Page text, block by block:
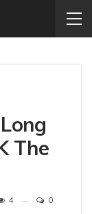
The
4 0